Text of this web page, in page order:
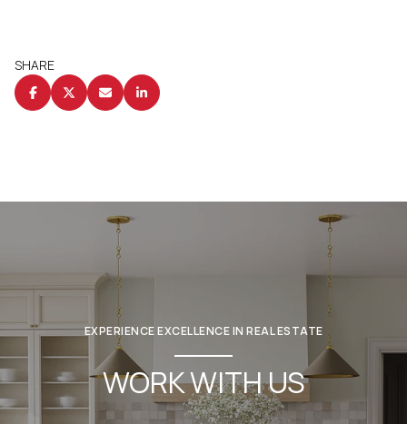
SHARE
EXPERIENCE EXCELLENCE IN REAL ESTATE
WORK WITH US